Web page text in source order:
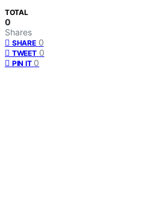
TOTAL
0
Shares
SHARE 0
TWEET 0
PIN IT 0